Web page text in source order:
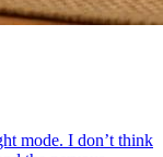
mode. I don’t think